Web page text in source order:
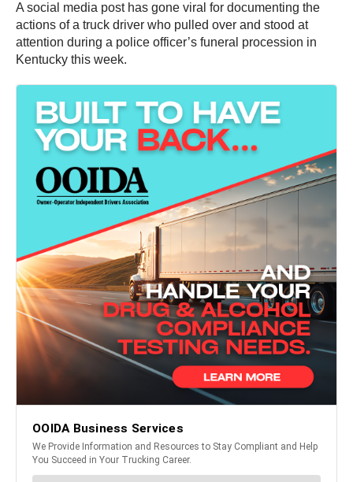
A social media post has gone viral for documenting the
actions of a truck driver who pulled over and stood at
attention during a police officer’s funeral procession in
Kentucky this week.